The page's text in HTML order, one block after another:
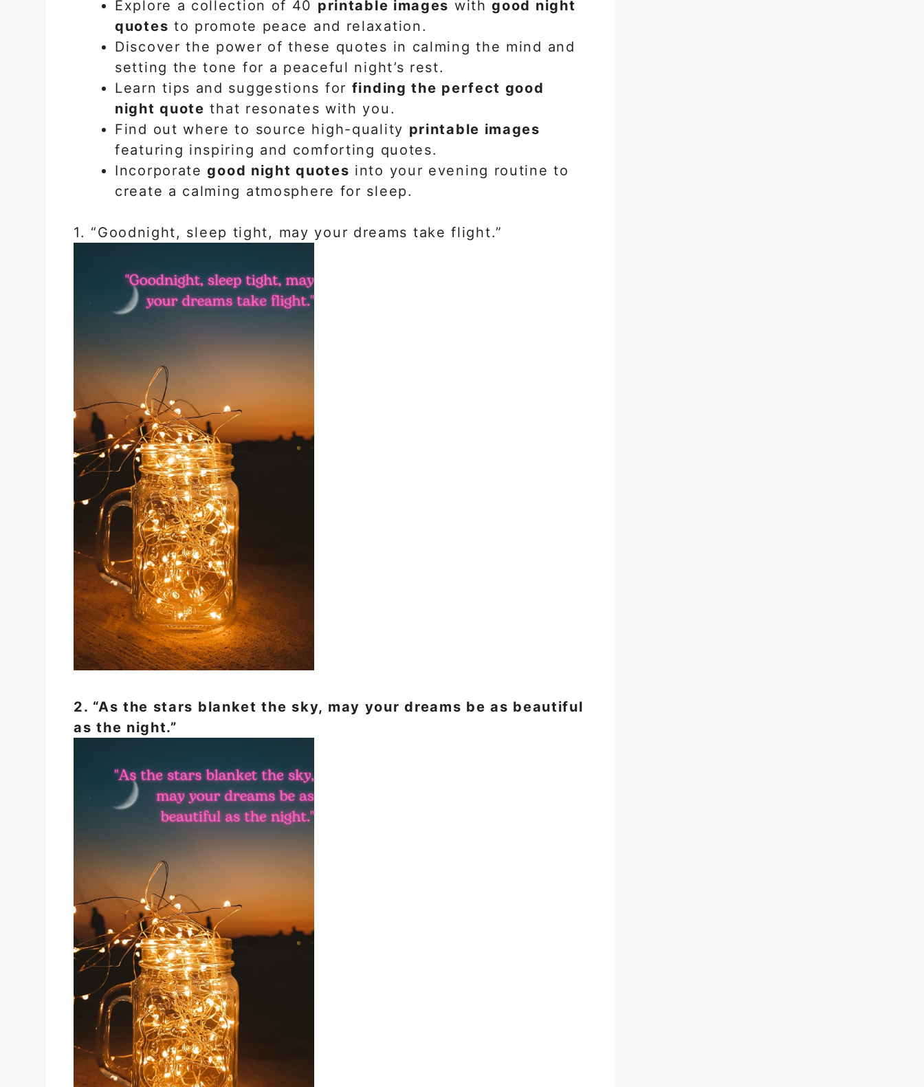
Explore a collection of 40 printable images withgood night
quotes to promote peace and relaxation.
Discover the power of these quotes in calming the mind and
setting the tone for a peaceful night’s rest.
Learn tips and suggestions for finding the perfect good
night quote that resonates with you.
Find out where to source high-quality printable images
featuring inspiring and comforting quotes.
Incorporategood night quotes into your evening routine to
create a calming atmosphere for sleep.
1. “Goodnight, sleep tight, may your dreams take flight.”
2. “As the stars blanket the sky, may your dreams be as beautiful
as the night.”